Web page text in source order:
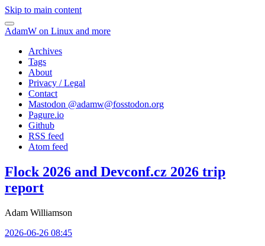
Skip to main content
AdamW on Linux and more
Archives
Tags
About
Privacy / Legal
Contact
Mastodon @adamw@fosstodon.org
Pagure.io
Github
RSS feed
Atom feed
Flock 2026 and Devconf.cz 2026 trip
report
Adam Williamson
2026-06-26 08:45